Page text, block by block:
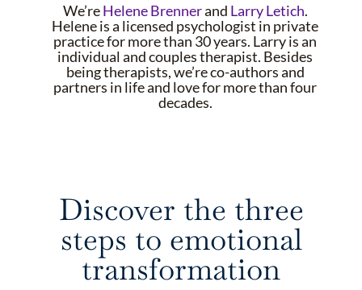
We’reHelene Brennerand Larry Letich.
Helene is a licensed psychologist in private
practice for more than 30 years. Larry is an
individual and couples therapist. Besides
being therapists, we’re co-authors and
partners in life and love for more than four
decades.
Discover the three
steps to emotional
transformation